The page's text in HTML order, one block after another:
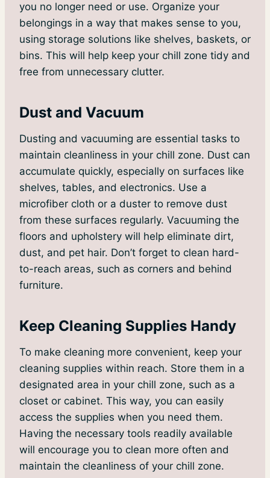
you no longer need or use. Organize your
belongings in a way that makes sense to you,
using storage solutions like shelves, baskets, or
bins. This will help keep your chill zone tidy and
free from unnecessary clutter.
Dust and Vacuum
Dusting and vacuuming are essential tasks to
maintain cleanliness in your chill zone. Dust can
accumulate quickly, especially on surfaces like
shelves, tables, and electronics. Use a
microfiber cloth or a duster to remove dust
from these surfaces regularly. Vacuuming the
floors and upholstery will help eliminate dirt,
dust, and pet hair. Don’t forget to clean hard-
to-reach areas, such as corners and behind
furniture.
Keep Cleaning Supplies Handy
To make cleaning more convenient, keep your
cleaning supplies within reach. Store them in a
designated area in your chill zone, such as a
closet or cabinet. This way, you can easily
access the supplies when you need them.
Having the necessary tools readily available
will encourage you to clean more often and
maintain the cleanliness of your chill zone.